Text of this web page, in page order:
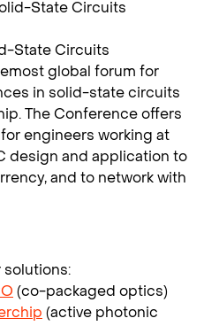
State Circuits
State Circuits
global forum for
in solid-state circuits
The Conference offers
engineers working at
design and application to
and to network with
solutions:
(co-packaged optics)
(active photonic